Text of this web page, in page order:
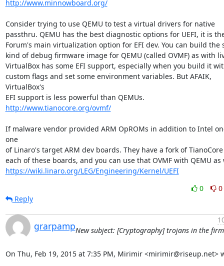
http://www.minnowboard.org/
Consider trying to use QEMU to test a virtual drivers for native
passthru. QEMU has the best diagnostic options for UEFI, it is
Forum's main virtualization option for EFI dev. You can build the
kind of debug firmware image for QEMU (called OVMF) as with
VirtualBox has some EFI support, especially when you build it
custom flags and set some environment variables. But AFAIK,
VirtualBox's
http://www.tianocore.org/ovmf/
If malware vendor provided ARM OpROMs in addition to Intel
one
of Linaro's target ARM dev boards. They have a fork of TianoCore
https://wiki.linaro.org/LEG/Engineering/Kernel/UEFI
0
0
Reply
grarpampNew subject: [Cryptography] trojans in the
On Thu, Feb 19, 2015 at 7:35 PM, Mirimir <mirimir@riseup.net>